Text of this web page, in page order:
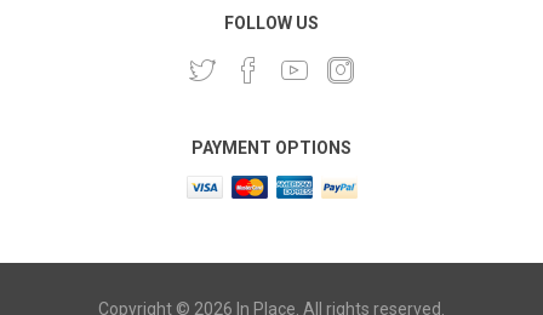
FOLLOW US
PAYMENT OPTIONS
Copyright © 2026 In Place. All rights reserved.